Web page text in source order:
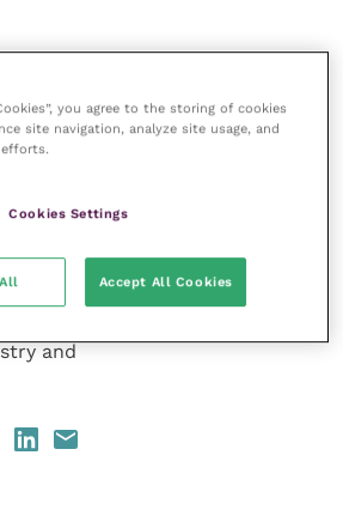
Sanctuary and WVA‘s
welfare, research and
charity
and
you agree to the storing of cookies
site navigation, analyze site usage, and
Cookies Settings
Accept All Cookies